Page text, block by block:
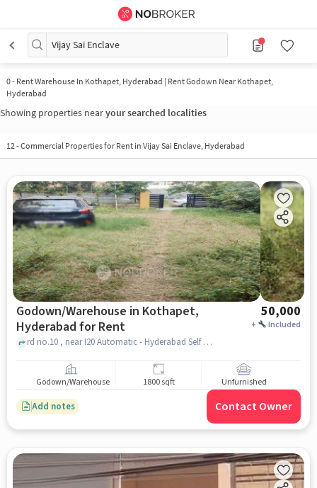
Vijay Sai Enclave
0- Rent Warehouse In Kothapet, Hyderabad | Rent Godown Near Kothapet,
Hyderabad
Showing properties nearyour searched localities
12-Commercial Properties for Rent in Vijay Sai Enclave, Hyderabad
Godown/Warehouse in Kothapet,
Hyderabad for Rent
50,000
+ Included
rd no.10 , near I20 Automatic - Hyderabad Self Drive Cars - Long Drive Cars App, Kothapet, hyderabad
Godown/Warehouse 1800 sqft Unfurnished
Add notes Contact Owner